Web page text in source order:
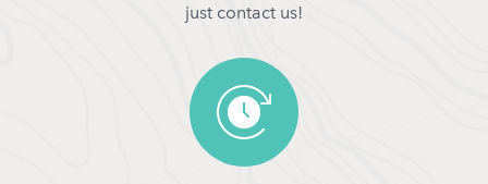
just contact us!